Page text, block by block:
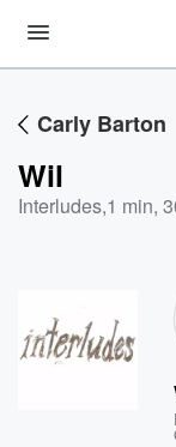
Carly Barton
Wil
Interludes,1 min,